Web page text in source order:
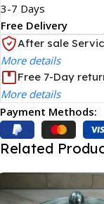
3-7 Days
Free Delivery
After sale
More details
Free 7-Day
More details
Payment Methods:
Related